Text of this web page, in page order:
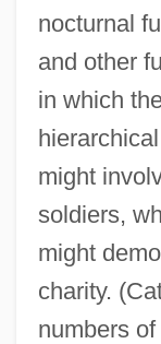
nocturnal
and other
in which
might
soldiers,
might
charity.
numbers